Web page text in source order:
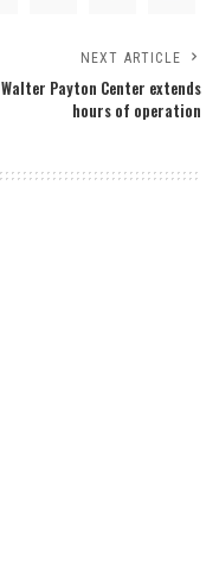
NEXT ARTICLE
Walter Payton Center extends
hours of operation